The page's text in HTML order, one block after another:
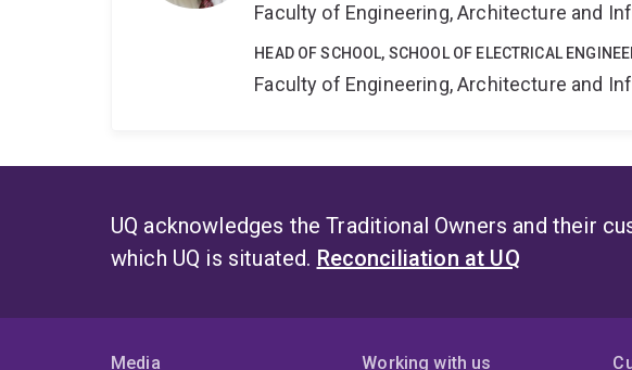
Faculty of Engineering, Architecture and
HEAD OF SCHOOL, SCHOOL OF ELECTRICAL
Faculty of Engineering, Architecture and
UQ acknowledges the Traditional Owners and their
which UQ is situated. Reconciliation at UQ
Media Working with us